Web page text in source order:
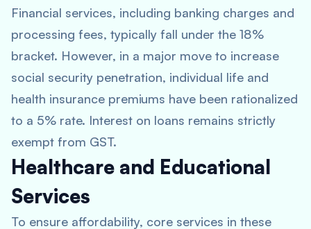
Financial services, including banking charges and
processing fees, typically fall under the 18%
bracket. However, in a major move to increase
social security penetration, individual life and
health insurance premiums have been rationalized
to a 5% rate. Interest on loans remains strictly
exempt from GST.
Healthcare and Educational
Services
To ensure affordability, core services in these